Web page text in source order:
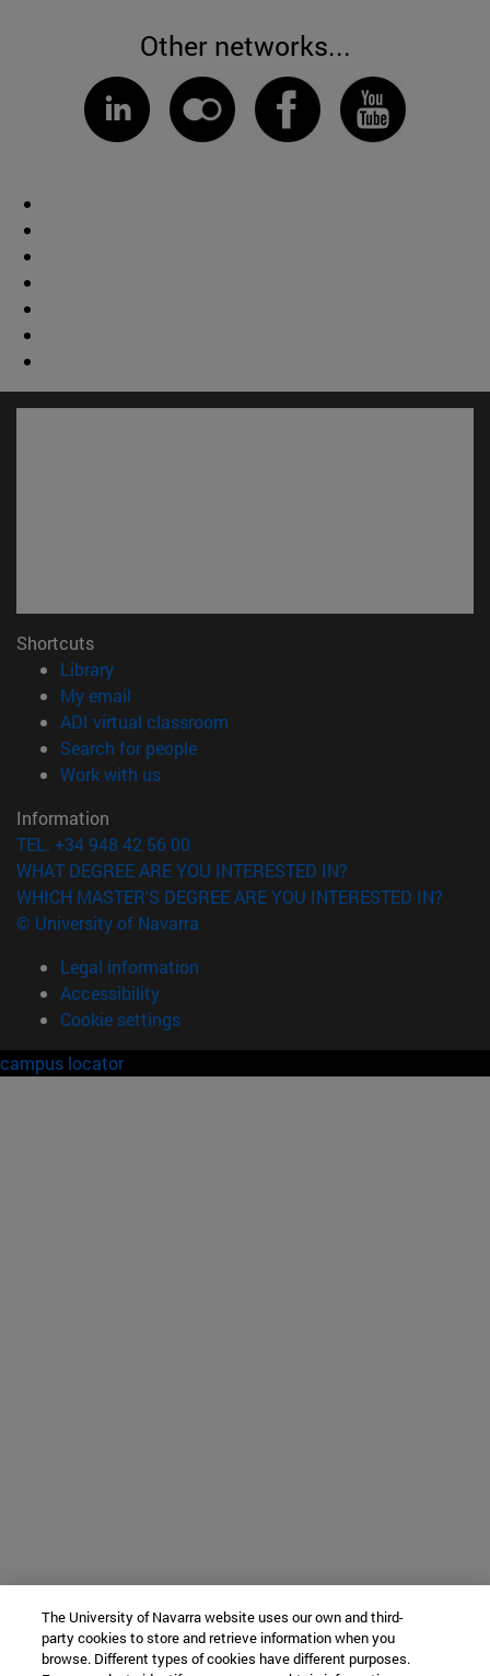
Other networks...
Shortcuts
Library(opens in new window)
My email
ADI virtual classroom
Search for people(opens in new window)
Work with us(abre en nueva ventana)
Information
TEL. +34 948 42 56 00
WHAT DEGREE ARE YOU INTERESTED IN?
WHICH MASTER'S DEGREE ARE YOU INTERESTED IN?
© University of Navarra
Legal information
Accessibility
Cookie settings
campus locator
The University of Navarra website uses our own and third-
party cookies to store and retrieve information when you
browse. Different types of cookies have different purposes.